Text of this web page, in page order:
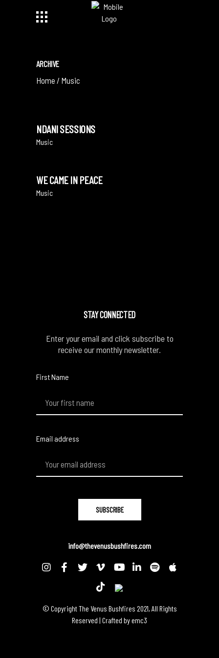
ARCHIVE
Home / Music
NDANI SESSIONS
Music
WE CAME IN PEACE
Music
STAY CONNECTED
Enter your email and click subscribe to
receive our monthly newsletter.
First Name
Email address
info@thevenusbushfires.com
© Copyright The Venus Bushfires 2021, All Rights
Reserved | Crafted byemc3